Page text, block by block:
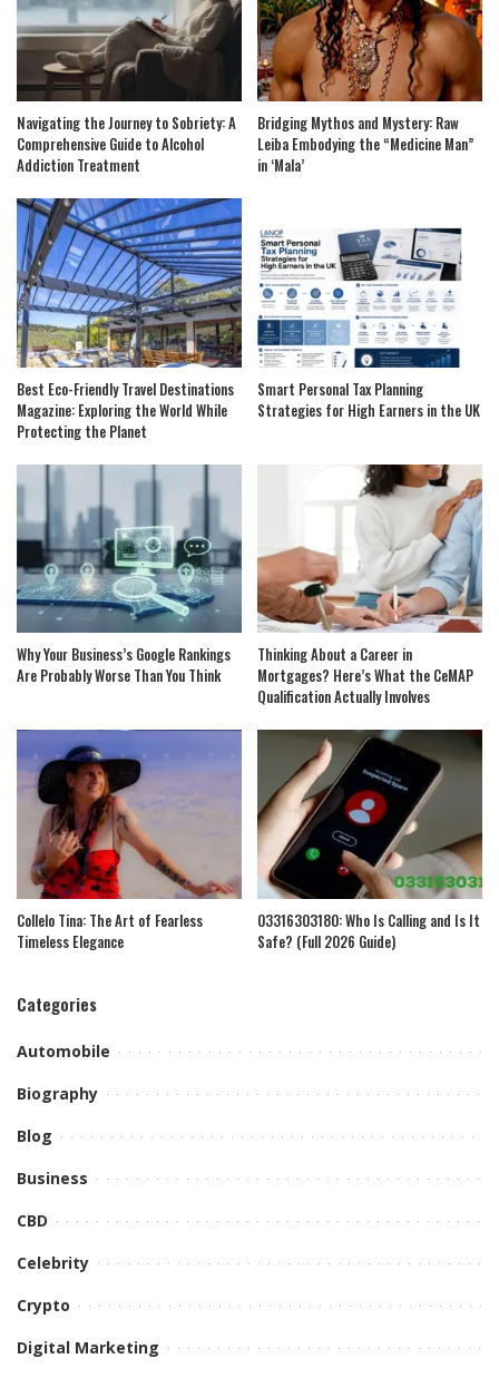
Navigating the Journey to Sobriety: A
Comprehensive Guide to Alcohol
Addiction Treatment
Bridging Mythos and Mystery: Raw
Leiba Embodying the “Medicine Man”
in ‘Mala’
Best Eco-Friendly Travel Destinations
Magazine: Exploring the World While
Protecting the Planet
Smart Personal Tax Planning
Strategies for High Earners in the UK
Why Your Business’s Google Rankings
Are Probably Worse Than You Think
Thinking About a Career in
Mortgages? Here’s What the CeMAP
Qualification Actually Involves
Collelo Tina: The Art of Fearless
Timeless Elegance
03316303180: Who Is Calling and Is It
Safe? (Full 2026 Guide)
Categories
Automobile
Biography
Blog
Business
CBD
Celebrity
Crypto
Digital Marketing